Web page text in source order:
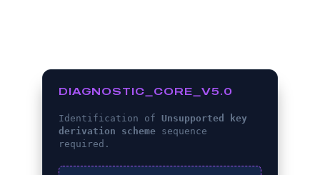
DIAGNOSTIC_CORE_V5.0
Identification ofUnsupported key
derivation scheme sequence
required.